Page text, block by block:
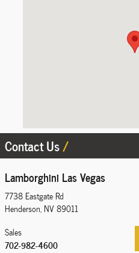
Contact Us
Lamborghini Las Vegas
7738 Eastgate Rd
Henderson,NV89011
Sales
702-982-4600